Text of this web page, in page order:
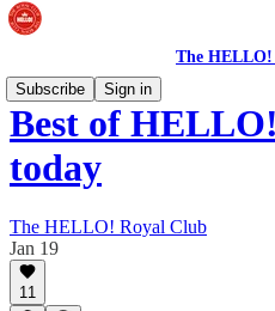
The
Subscribe
Sign in
Best of
today
The HELLO! Royal Club
Jan 19
11